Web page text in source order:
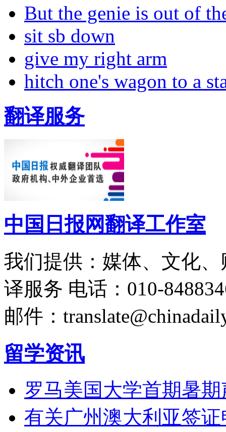
But the genie is out of
sit sb down
give my right arm
hitch one's wagon to a
翻译服务
中国日报网翻译工作室
我们提供：媒体、文化
译服务 电话：010-
邮件：
留学资讯
罗马美国大学首期暑
有关广州澳大利亚签